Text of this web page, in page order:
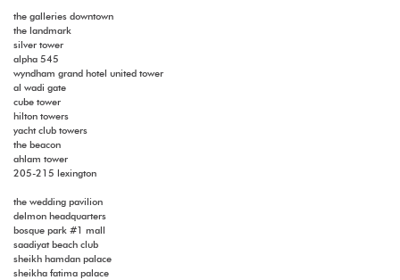
the galleries downtown
the landmark
silver tower
alpha 545
wyndham grand hotel united tower
al wadi gate
cube tower
hilton towers
yacht club towers
the beacon
ahlam tower
205-215 lexington
the wedding pavilion
delmon headquarters
bosque park #1 mall
saadiyat beach club
sheikh hamdan palace
sheikha fatima palace